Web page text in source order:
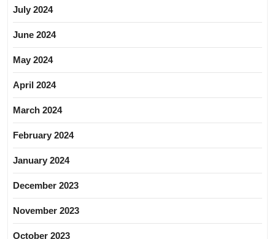
July 2024
June 2024
May 2024
April 2024
March 2024
February 2024
January 2024
December 2023
November 2023
October 2023